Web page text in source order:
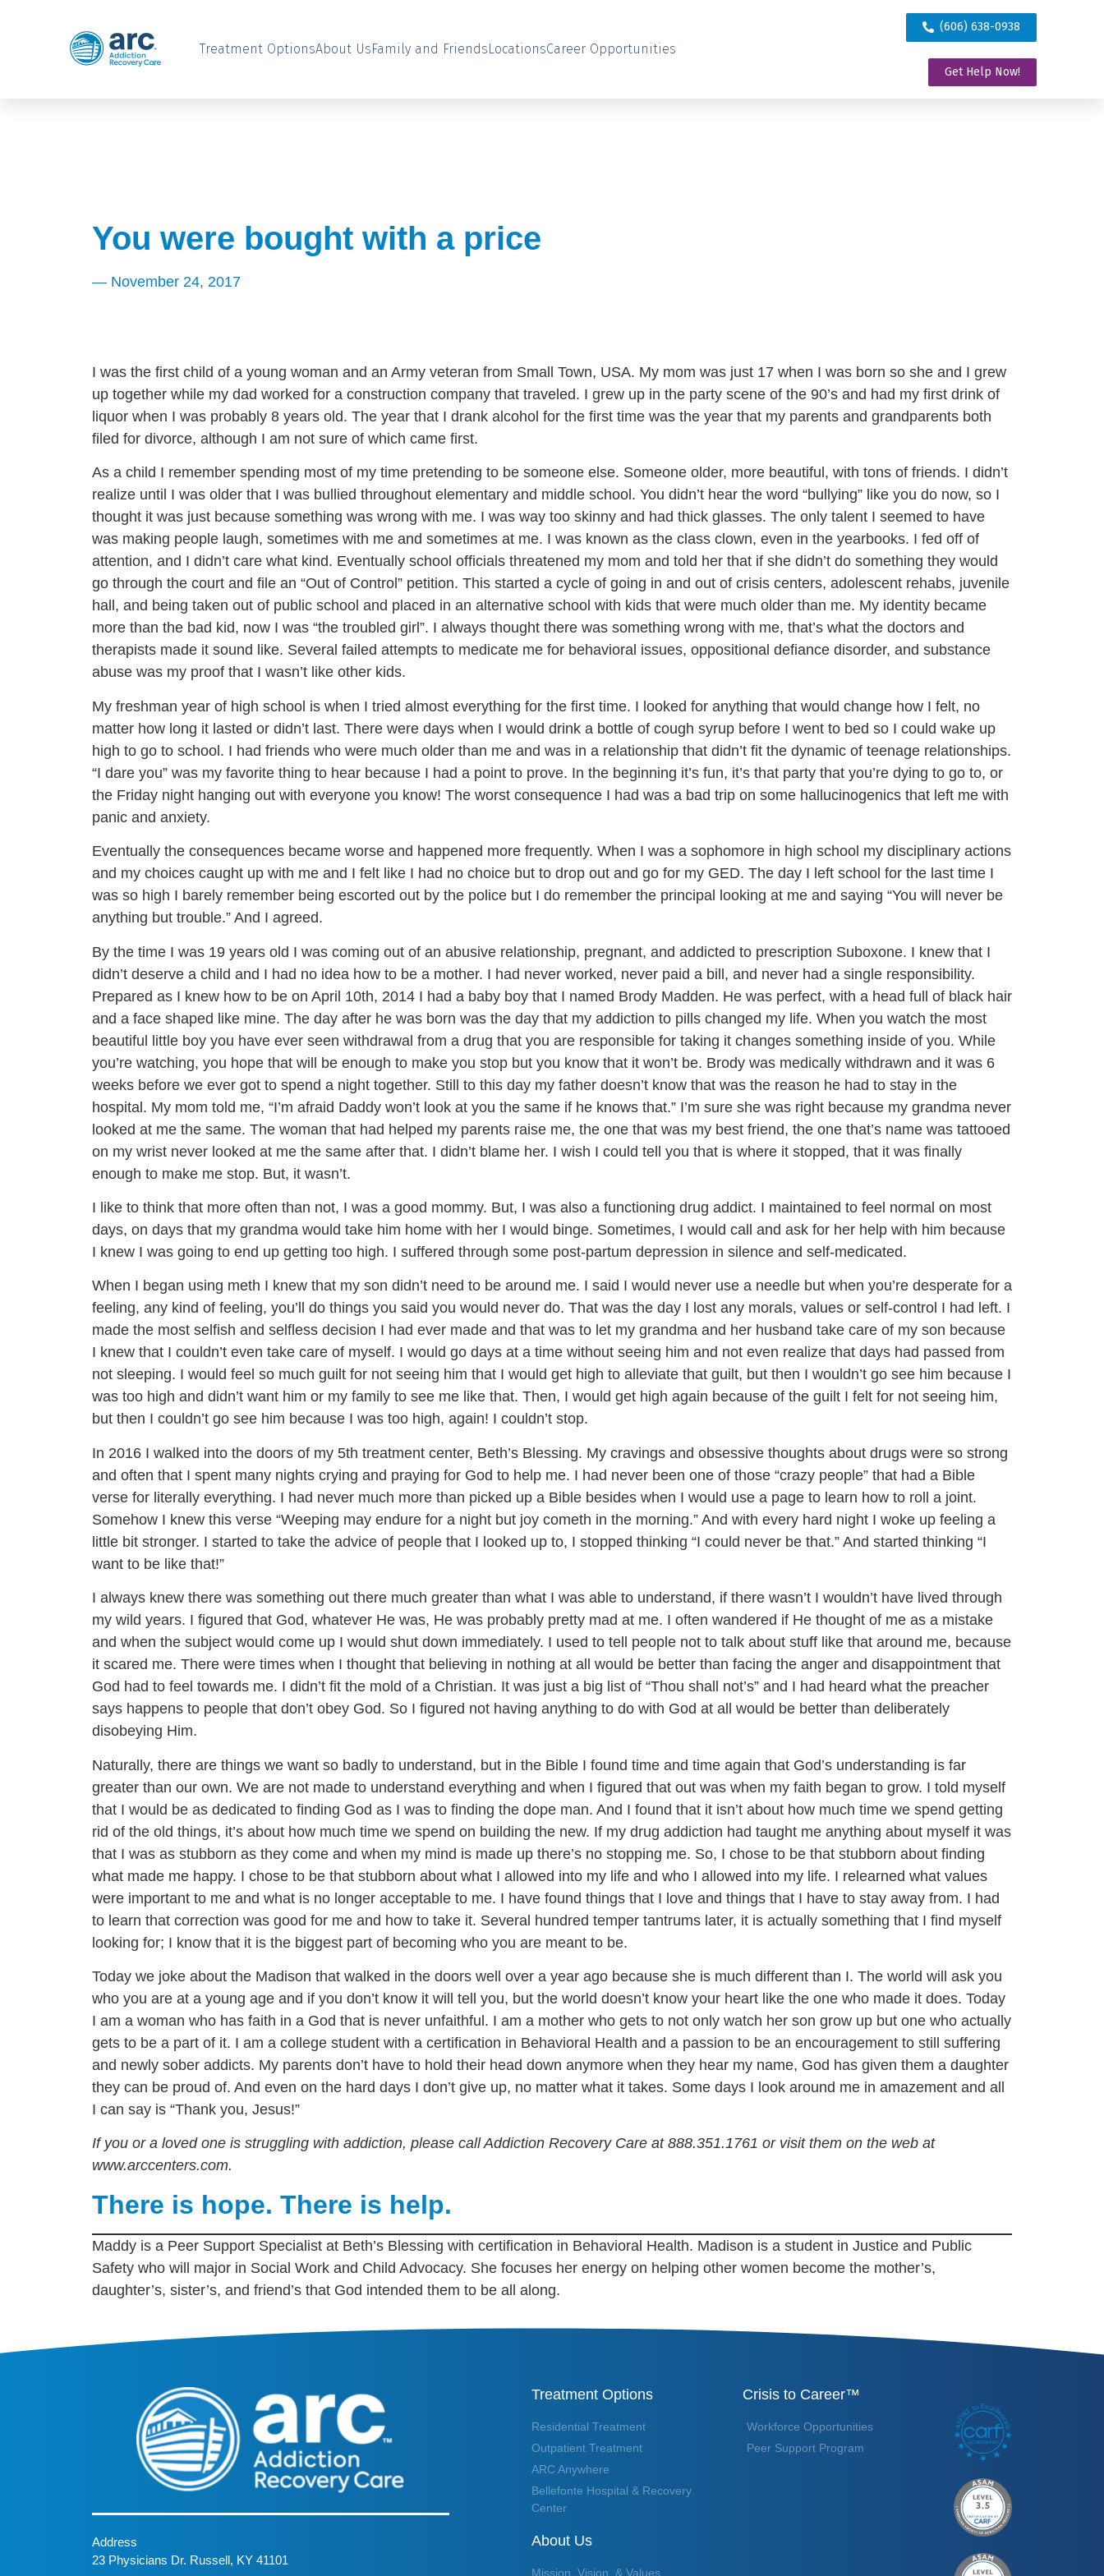
Treatment OptionsAbout UsFamily and FriendsLocationsCareer Opportunities
(606) 638-0938
Get Help Now!
You were bought with a price
— November 24, 2017
I was the first child of a young woman and an Army veteran from Small Town, USA. My mom was just 17 when I was born so she and I grew
up together while my dad worked for a construction company that traveled. I grew up in the party scene of the 90’s and had my first drink of
liquor when I was probably 8 years old. The year that I drank alcohol for the first time was the year that my parents and grandparents both
filed for divorce, although I am not sure of which came first.
As a child I remember spending most of my time pretending to be someone else. Someone older, more beautiful, with tons of friends. I didn’t
realize until I was older that I was bullied throughout elementary and middle school. You didn’t hear the word “bullying” like you do now, so I
thought it was just because something was wrong with me. I was way too skinny and had thick glasses. The only talent I seemed to have
was making people laugh, sometimes with me and sometimes at me. I was known as the class clown, even in the yearbooks. I fed off of
attention, and I didn’t care what kind. Eventually school officials threatened my mom and told her that if she didn’t do something they would
go through the court and file an “Out of Control” petition. This started a cycle of going in and out of crisis centers, adolescent rehabs, juvenile
hall, and being taken out of public school and placed in an alternative school with kids that were much older than me. My identity became
more than the bad kid, now I was “the troubled girl”. I always thought there was something wrong with me, that’s what the doctors and
therapists made it sound like. Several failed attempts to medicate me for behavioral issues, oppositional defiance disorder, and substance
abuse was my proof that I wasn’t like other kids.
My freshman year of high school is when I tried almost everything for the first time. I looked for anything that would change how I felt, no
matter how long it lasted or didn’t last. There were days when I would drink a bottle of cough syrup before I went to bed so I could wake up
high to go to school. I had friends who were much older than me and was in a relationship that didn’t fit the dynamic of teenage relationships.
“I dare you” was my favorite thing to hear because I had a point to prove. In the beginning it’s fun, it’s that party that you’re dying to go to, or
the Friday night hanging out with everyone you know! The worst consequence I had was a bad trip on some hallucinogenics that left me with
panic and anxiety.
Eventually the consequences became worse and happened more frequently. When I was a sophomore in high school my disciplinary actions
and my choices caught up with me and I felt like I had no choice but to drop out and go for my GED. The day I left school for the last time I
was so high I barely remember being escorted out by the police but I do remember the principal looking at me and saying “You will never be
anything but trouble.” And I agreed.
By the time I was 19 years old I was coming out of an abusive relationship, pregnant, and addicted to prescription Suboxone. I knew that I
didn’t deserve a child and I had no idea how to be a mother. I had never worked, never paid a bill, and never had a single responsibility.
Prepared as I knew how to be on April 10th, 2014 I had a baby boy that I named Brody Madden. He was perfect, with a head full of black hair
and a face shaped like mine. The day after he was born was the day that my addiction to pills changed my life. When you watch the most
beautiful little boy you have ever seen withdrawal from a drug that you are responsible for taking it changes something inside of you. While
you’re watching, you hope that will be enough to make you stop but you know that it won’t be. Brody was medically withdrawn and it was 6
weeks before we ever got to spend a night together. Still to this day my father doesn’t know that was the reason he had to stay in the
hospital. My mom told me, “I’m afraid Daddy won’t look at you the same if he knows that.” I’m sure she was right because my grandma never
looked at me the same. The woman that had helped my parents raise me, the one that was my best friend, the one that’s name was tattooed
on my wrist never looked at me the same after that. I didn’t blame her. I wish I could tell you that is where it stopped, that it was finally
enough to make me stop. But, it wasn’t.
I like to think that more often than not, I was a good mommy. But, I was also a functioning drug addict. I maintained to feel normal on most
days, on days that my grandma would take him home with her I would binge. Sometimes, I would call and ask for her help with him because
I knew I was going to end up getting too high. I suffered through some post-partum depression in silence and self-medicated.
When I began using meth I knew that my son didn’t need to be around me. I said I would never use a needle but when you’re desperate for a
feeling, any kind of feeling, you’ll do things you said you would never do. That was the day I lost any morals, values or self-control I had left. I
made the most selfish and selfless decision I had ever made and that was to let my grandma and her husband take care of my son because
I knew that I couldn’t even take care of myself. I would go days at a time without seeing him and not even realize that days had passed from
not sleeping. I would feel so much guilt for not seeing him that I would get high to alleviate that guilt, but then I wouldn’t go see him because I
was too high and didn’t want him or my family to see me like that. Then, I would get high again because of the guilt I felt for not seeing him,
but then I couldn’t go see him because I was too high, again! I couldn’t stop.
In 2016 I walked into the doors of my 5th treatment center, Beth’s Blessing. My cravings and obsessive thoughts about drugs were so strong
and often that I spent many nights crying and praying for God to help me. I had never been one of those “crazy people” that had a Bible
verse for literally everything. I had never much more than picked up a Bible besides when I would use a page to learn how to roll a joint.
Somehow I knew this verse “Weeping may endure for a night but joy cometh in the morning.” And with every hard night I woke up feeling a
little bit stronger. I started to take the advice of people that I looked up to, I stopped thinking “I could never be that.” And started thinking “I
want to be like that!”
I always knew there was something out there much greater than what I was able to understand, if there wasn’t I wouldn’t have lived through
my wild years. I figured that God, whatever He was, He was probably pretty mad at me. I often wandered if He thought of me as a mistake
and when the subject would come up I would shut down immediately. I used to tell people not to talk about stuff like that around me, because
it scared me. There were times when I thought that believing in nothing at all would be better than facing the anger and disappointment that
God had to feel towards me. I didn’t fit the mold of a Christian. It was just a big list of “Thou shall not’s” and I had heard what the preacher
says happens to people that don’t obey God. So I figured not having anything to do with God at all would be better than deliberately
disobeying Him.
Naturally, there are things we want so badly to understand, but in the Bible I found time and time again that God’s understanding is far
greater than our own. We are not made to understand everything and when I figured that out was when my faith began to grow. I told myself
that I would be as dedicated to finding God as I was to finding the dope man. And I found that it isn’t about how much time we spend getting
rid of the old things, it’s about how much time we spend on building the new. If my drug addiction had taught me anything about myself it was
that I was as stubborn as they come and when my mind is made up there’s no stopping me. So, I chose to be that stubborn about finding
what made me happy. I chose to be that stubborn about what I allowed into my life and who I allowed into my life. I relearned what values
were important to me and what is no longer acceptable to me. I have found things that I love and things that I have to stay away from. I had
to learn that correction was good for me and how to take it. Several hundred temper tantrums later, it is actually something that I find myself
looking for; I know that it is the biggest part of becoming who you are meant to be.
Today we joke about the Madison that walked in the doors well over a year ago because she is much different than I. The world will ask you
who you are at a young age and if you don’t know it will tell you, but the world doesn’t know your heart like the one who made it does. Today
I am a woman who has faith in a God that is never unfaithful. I am a mother who gets to not only watch her son grow up but one who actually
gets to be a part of it. I am a college student with a certification in Behavioral Health and a passion to be an encouragement to still suffering
and newly sober addicts. My parents don’t have to hold their head down anymore when they hear my name, God has given them a daughter
they can be proud of. And even on the hard days I don’t give up, no matter what it takes. Some days I look around me in amazement and all
I can say is “Thank you, Jesus!”
If you or a loved one is struggling with addiction, please call Addiction Recovery Care at 888.351.1761 or visit them on the web at
www.arccenters.com.
There is hope. There is help.
Maddy is a Peer Support Specialist at Beth’s Blessing with certification in Behavioral Health. Madison is a student in Justice and Public
Safety who will major in Social Work and Child Advocacy. She focuses her energy on helping other women become the mother’s,
daughter’s, sister’s, and friend’s that God intended them to be all along.
Address
23 Physicians Dr. Russell, KY 41101
Treatment Options
Residential Treatment
Outpatient Treatment
ARC Anywhere
Bellefonte Hospital & Recovery
Center
About Us
Mission, Vision, & Values
Crisis to Career™
Workforce Opportunities
Peer Support Program